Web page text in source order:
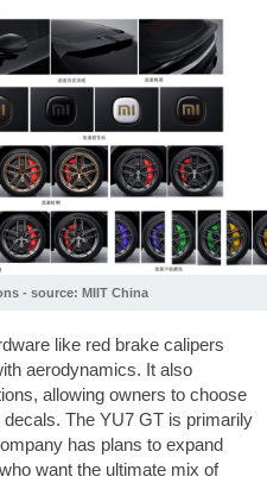
- source: MIIT China
like red brake calipers
aerodynamics. It also
allowing owners to choose
The YU7 GT is primarily
has plans to expand
want the ultimate mix of